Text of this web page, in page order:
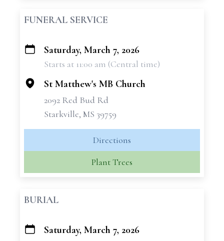
FUNERAL SERVICE
+
Saturday, March 7, 2026
Starts at 11:00 am (Central time)
St Matthew's MB Church
2092 Red Bud Rd
Starkville, MS 39759
Directions
Plant Trees
BURIAL
+ Saturday, March 7, 2026